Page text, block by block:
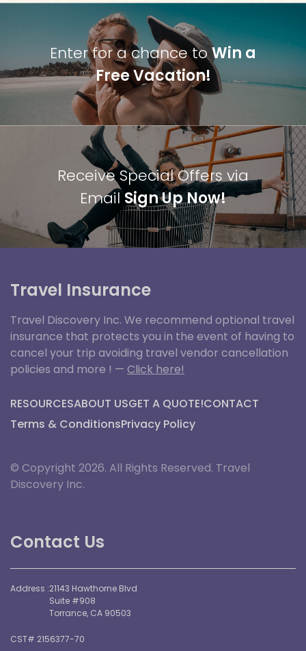
Enter for a chance toWin a
Free Vacation!
Receive Special Offers via
EmailSign Up Now!
Travel Insurance
Travel Discovery Inc. We recommend optional travel
insurance that protects you in the event of having to
cancel your trip avoiding travel vendor cancellation
policies and more ! — Click here!
RESOURCESABOUT USGET A QUOTE!CONTACT
Terms & ConditionsPrivacy Policy
© Copyright 2026. All Rights Reserved. Travel
Discovery Inc.
Contact Us
Address :21143 Hawthorne Blvd
Suite #908
Torrance, CA 90503
CST# 2156377-70